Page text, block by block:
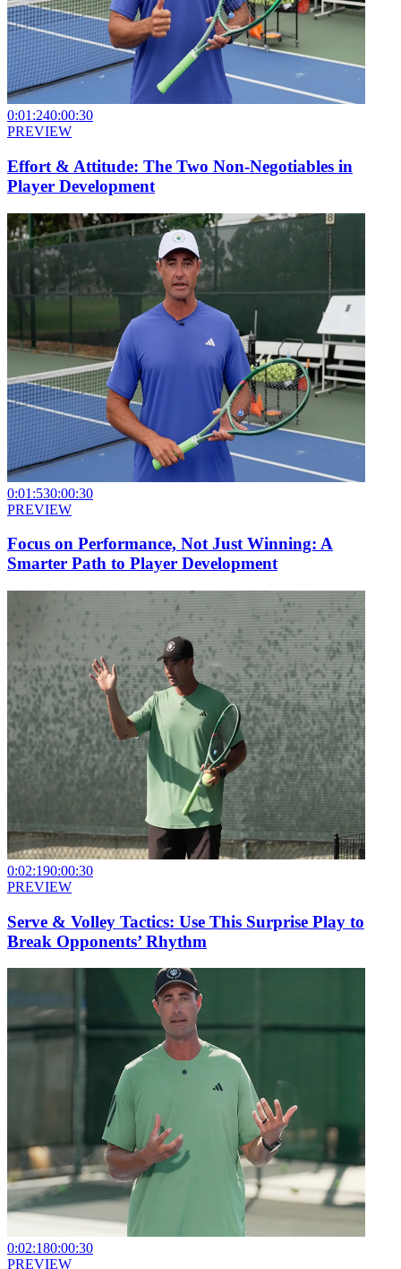
0:01:240:00:30
PREVIEW
Effort & Attitude: The Two Non-Negotiables in
Player Development
0:01:530:00:30
PREVIEW
Focus on Performance, Not Just Winning: A
Smarter Path to Player Development
0:02:190:00:30
PREVIEW
Serve & Volley Tactics: Use This Surprise Play to
Break Opponents’ Rhythm
0:02:180:00:30
PREVIEW